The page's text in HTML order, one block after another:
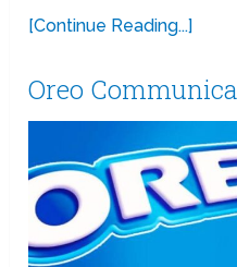
[Continue Reading...]
Oreo